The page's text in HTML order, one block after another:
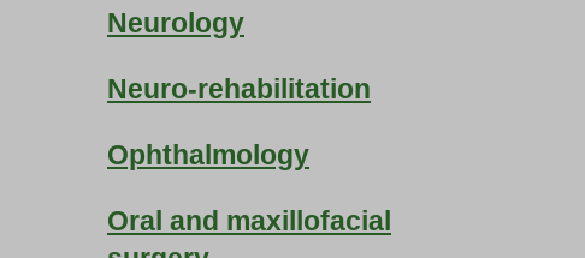
Neurology
Neuro-rehabilitation
Ophthalmology
Oral and maxillofacial